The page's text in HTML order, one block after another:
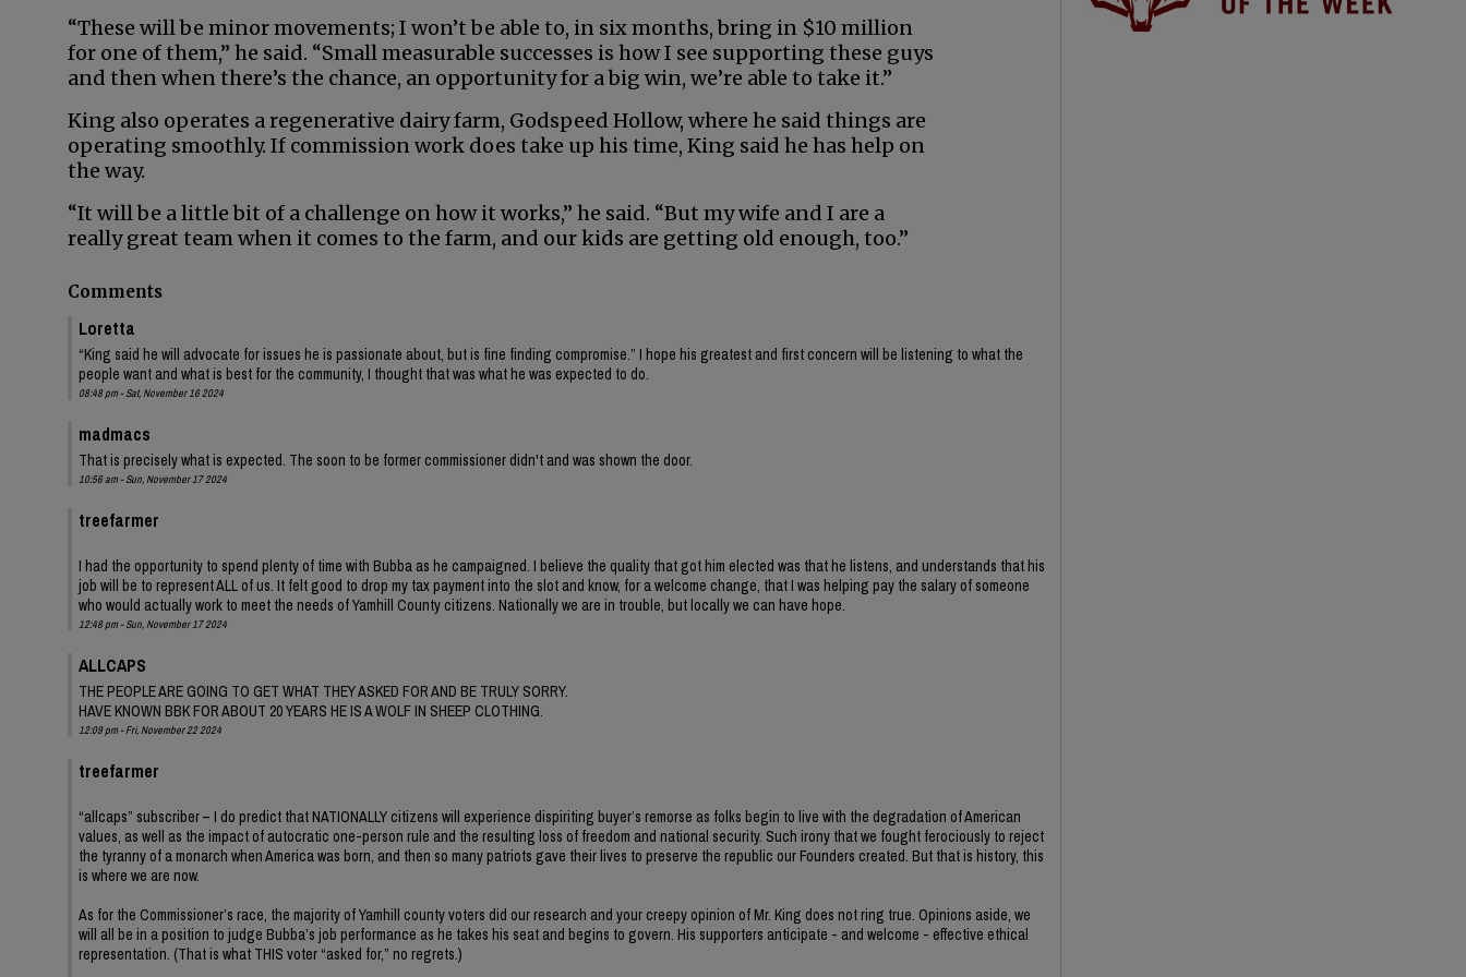
“These will be minor movements; I won’t be able to, in six months, bring in $10 million
for one of them,” he said. “Small measurable successes is how I see supporting these guys
and then when there’s the chance, an opportunity for a big win, we’re able to take it.”
King also operates a regenerative dairy farm, Godspeed Hollow, where he said things are
operating smoothly. If commission work does take up his time, King said he has help on
the way.
“It will be a little bit of a challenge on how it works,” he said. “But my wife and I are a
really great team when it comes to the farm, and our kids are getting old enough, too.”
Comments
Loretta
“King said he will advocate for issues he is passionate about, but is fine finding compromise.” I hope his greatest and first concern will be listening to what the
people want and what is best for the community, I thought that was what he was expected to do.
08:48 pm - Sat, November 16 2024
madmacs
That is precisely what is expected. The soon to be former commissioner didn't and was shown the door.
10:56 am - Sun, November 17 2024
treefarmer
I had the opportunity to spend plenty of time with Bubba as he campaigned. I believe the quality that got him elected was that he listens, and understands that his
job will be to represent ALL of us. It felt good to drop my tax payment into the slot and know, for a welcome change, that I was helping pay the salary of someone
who would actually work to meet the needs of Yamhill County citizens. Nationally we are in trouble, but locally we can have hope.
12:48 pm - Sun, November 17 2024
ALLCAPS
THE PEOPLE ARE GOING TO GET WHAT THEY ASKED FOR AND BE TRULY SORRY.
HAVE KNOWN BBK FOR ABOUT 20 YEARS HE IS A WOLF IN SHEEP CLOTHING.
12:09 pm - Fri, November 22 2024
treefarmer
“allcaps” subscriber – I do predict that NATIONALLY citizens will experience dispiriting buyer’s remorse as folks begin to live with the degradation of American
values, as well as the impact of autocratic one-person rule and the resulting loss of freedom and national security. Such irony that we fought ferociously to reject
the tyranny of a monarch when America was born, and then so many patriots gave their lives to preserve the republic our Founders created. But that is history, this
is where we are now.
As for the Commissioner’s race, the majority of Yamhill county voters did our research and your creepy opinion of Mr. King does not ring true. Opinions aside, we
will all be in a position to judge Bubba’s job performance as he takes his seat and begins to govern. His supporters anticipate - and welcome - effective ethical
representation. (That is what THIS voter “asked for,” no regrets.)